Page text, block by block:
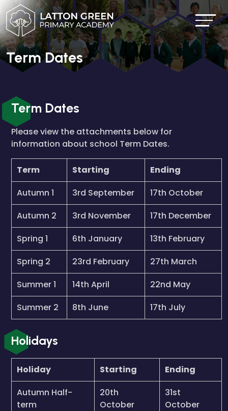
Term Dates
Term Dates
Please view the attachments below for
information about school Term Dates.
Term Starting
Ending
Autumn 1
3rd September
17th October
Autumn 2
3rd November
17th December
Spring 1
6th January
13th February
Spring 2
23rd February
27th March
Summer 1
14th April
22nd May
Summer 2
8th June 17th July
Holidays
Holiday Starting
Ending
Autumn Half-
term
20th
October
31st
October